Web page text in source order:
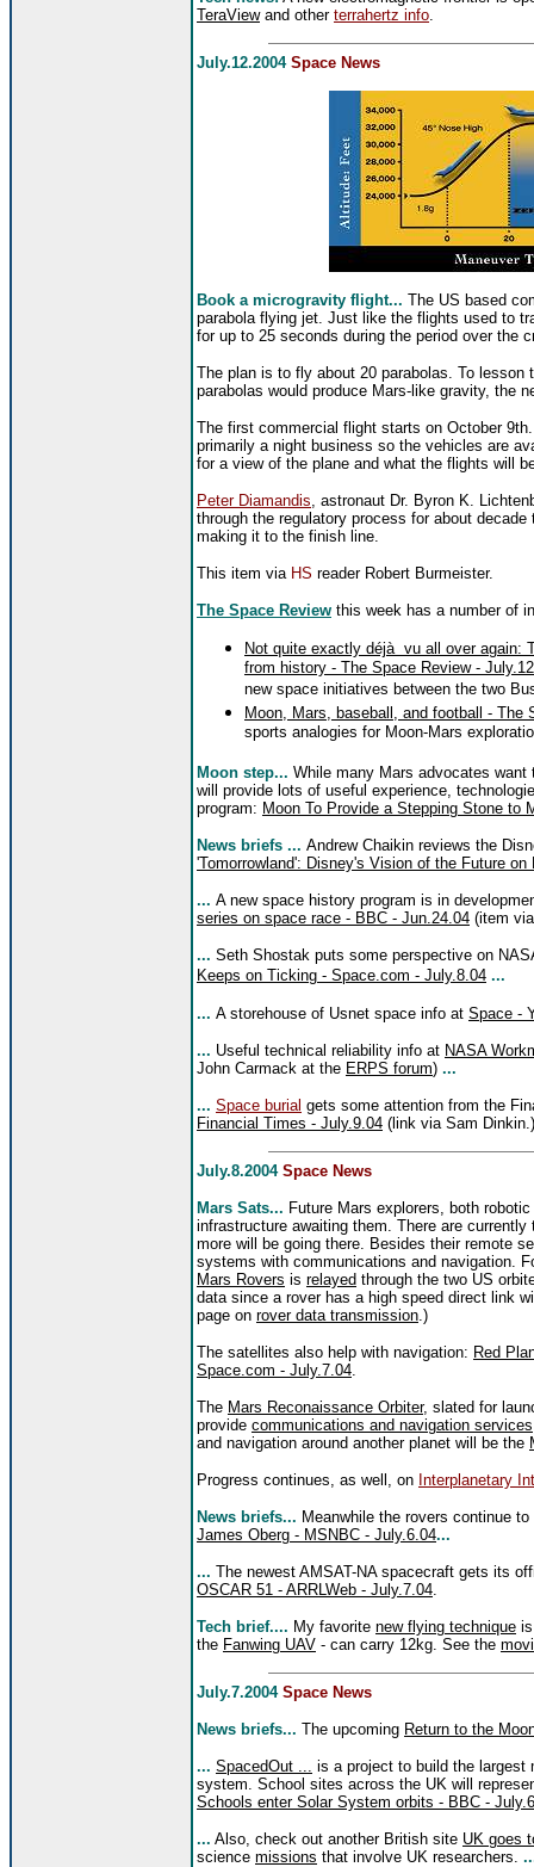
TeraViewand other terrahertz info.
July.12.2004 Space News
Book a microgravity flight... The US based
parabola flying jet. Just like the flights used to
for up to 25 seconds during the period over the
The plan is to fly about 20 parabolas. To
parabolas would produce Mars-like gravity, the
The first commercial flight starts on October
primarily a night business so the vehicles are
for a view of the plane and what the flights will
Peter Diamandis, astronaut Dr. Byron K.
through the regulatory process for about
making it to the finish line.
This item via HS reader Robert Burmeister.
The Space Review this week has a number of
Not quite exactly déjà vu all over again:
from history - The Space Review -
new space initiatives between the two
Moon, Mars, baseball, and football - The
sports analogies for Moon-Mars
Moon step... While many Mars advocates
will provide lots of useful experience,
program: Moon To Provide a Stepping Stone to
News briefs ... Andrew Chaikin reviews the
'Tomorrowland': Disney's Vision of the Future
... A new space history program is in
series on space race - BBC - Jun.24.04 (item
... Seth Shostak puts some perspective on
Keeps on Ticking - Space.com - July.8.04 ...
... A storehouse of Usnet space info at Space -
... Useful technical reliability info at NASA
John Carmack at the ERPS forum) ...
... Space burial gets some attention from the
Financial Times - July.9.04 (link via Sam Dinkin.)
July.8.2004 Space News
Mars Sats... Future Mars explorers, both
infrastructure awaiting them. There are
more will be going there. Besides their remote
systems with communications and navigation.
Mars Rovers is relayed through the two US
data since a rover has a high speed direct link
page on rover data transmission .)
The satellites also help with navigation: Red
Space.com - July.7.04
The Mars Reconaissance Orbiter, slated for
provide communications and navigation services
and navigation around another planet will be the
Progress continues, as well, on Interplanetary
News briefs... Meanwhile the rovers continue
James Oberg - MSNBC - July.6.04...
... The newest AMSAT-NA spacecraft gets its
OSCAR 51 - ARRLWeb - July.7.04
Tech brief.... My favorite new flying technique
the Fanwing UAV - can carry 12kg. See the
July.7.2004 Space News
News briefs... The upcoming Return to the
... SpacedOut ...
is a project to build the largest
system. School sites across the UK will
Schools enter Solar System orbits - BBC -
... Also, check out another British site UK goes
science missions that involve UK researchers.